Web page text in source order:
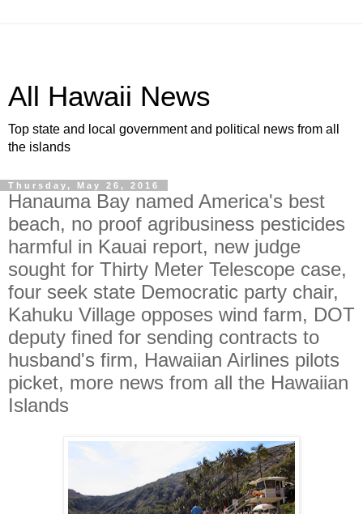
All Hawaii News
Top state and local government and political news from all
the islands
Thursday, May 26, 2016
Hanauma Bay named America's best
beach, no proof agribusiness pesticides
harmful in Kauai report, new judge
sought for Thirty Meter Telescope case,
four seek state Democratic party chair,
Kahuku Village opposes wind farm, DOT
deputy fined for sending contracts to
husband's firm, Hawaiian Airlines pilots
picket, more news from all the Hawaiian
Islands